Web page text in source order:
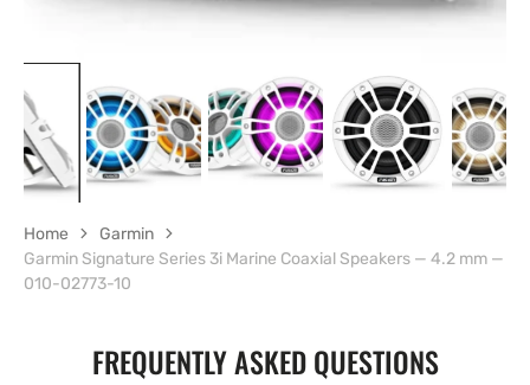
Home
Garmin
Garmin Signature Series 3i Marine Coaxial Speakers — 4.2 mm —
010-02773-10
FREQUENTLY ASKED QUESTIONS